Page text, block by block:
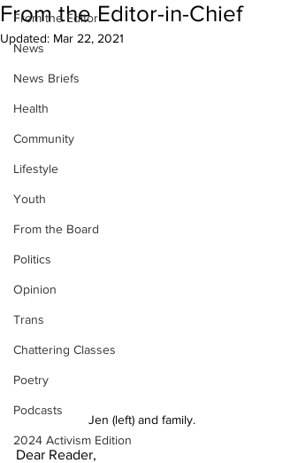
From the Editor
News
News Briefs
Health
Community
Lifestyle
Youth
From the Board
Politics
Opinion
Trans
Chattering Classes
Poetry
Podcasts
2024 Activism Edition
From the Editor-in-Chief
Updated: Mar 22, 2021
Jen (left) and family.
Dear Reader,